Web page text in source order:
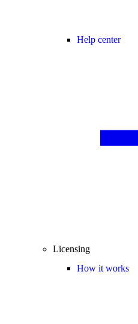
Help center
Licensing
How it works